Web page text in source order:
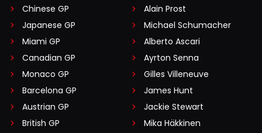
Chinese GP
Japanese GP
Miami GP
Canadian GP
Monaco GP
Barcelona GP
Austrian GP
British GP
Alain Prost
Michael Schumacher
Alberto Ascari
Ayrton Senna
Gilles Villeneuve
James Hunt
Jackie Stewart
Mika Häkkinen